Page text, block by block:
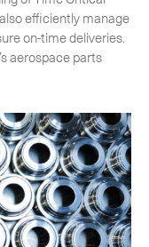
efficiently manage
on-time deliveries.
aerospace parts